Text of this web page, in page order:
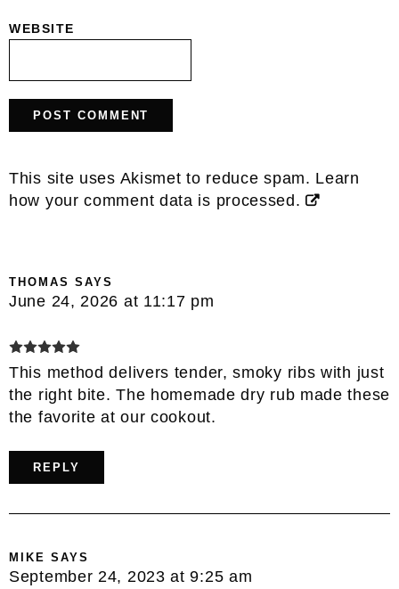
WEBSITE
This site uses Akismet to reduce spam. Learn
how your comment data is processed.
THOMAS SAYS
June 24, 2026 at 11:17 pm
This method delivers tender, smoky ribs with just
the right bite. The homemade dry rub made these
the favorite at our cookout.
REPLY
MIKE SAYS
September 24, 2023 at 9:25 am